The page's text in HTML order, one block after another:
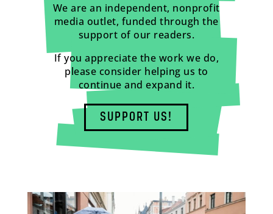
We are an independent, nonprofit
media outlet, funded through the
support of our readers.
If you appreciate the work we do,
please consider helping us to
continue and expand it.
SUPPORT US!